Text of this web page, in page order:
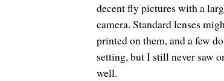
decent fly pictures with a
camera. Standard lenses
printed on them, and a few
setting, but I still never saw
well.